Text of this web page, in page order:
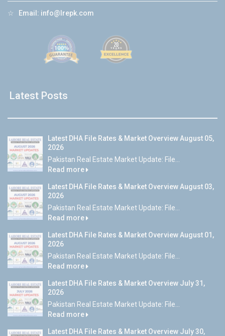
☆ Email: info@lrepk.com
Latest Posts
Latest DHA File Rates & Market Overview August 05,
2026
Pakistan Real Estate Market Update: File...
Read more
Latest DHA File Rates & Market Overview August 03,
2026
Pakistan Real Estate Market Update: File...
Read more
Latest DHA File Rates & Market Overview August 01,
2026
Pakistan Real Estate Market Update: File...
Read more
Latest DHA File Rates & Market Overview July 31,
2026
Pakistan Real Estate Market Update: File...
Read more
Latest DHA File Rates & Market Overview July 30,